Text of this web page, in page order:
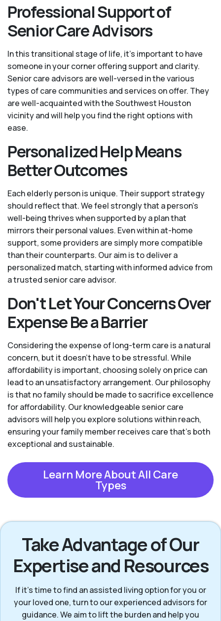
Professional Support of
Senior Care Advisors
In this transitional stage of life, it's important to have
someone in your corner offering support and clarity.
Senior care advisors are well-versed in the various
types of care communities and services on offer. They
are well-acquainted with the Southwest Houston
vicinity and will help you find the right options with
ease.
Personalized Help Means
Better Outcomes
Each elderly person is unique. Their support strategy
should reflect that. We feel strongly that a person’s
well-being thrives when supported by a plan that
mirrors their personal values. Even within at-home
support, some providers are simply more compatible
than their counterparts. Our aim is to deliver a
personalized match, starting with informed advice from
a trusted senior care advisor.
Don't Let Your Concerns Over
Expense Be a Barrier
Considering the expense of long-term care is a natural
concern, but it doesn’t have to be stressful. While
affordability is important, choosing solely on price can
lead to an unsatisfactory arrangement. Our philosophy
is that no family should be made to sacrifice excellence
for affordability. Our knowledgeable senior care
advisors will help you explore solutions within reach,
ensuring your family member receives care that’s both
exceptional and sustainable.
Learn More About All Care
Types
Take Advantage of Our
Expertise and Resources
If it’s time to find an assisted living option for you or
your loved one, turn to our experienced advisors for
guidance. We aim to lift the burden and help you